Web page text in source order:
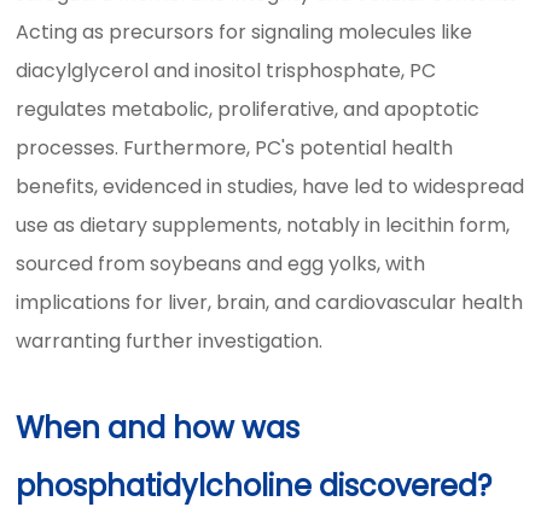
Acting as precursors for signaling molecules like
diacylglycerol and inositol trisphosphate, PC
regulates metabolic, proliferative, and apoptotic
processes. Furthermore, PC's potential health
benefits, evidenced in studies, have led to widespread
use as dietary supplements, notably in lecithin form,
sourced from soybeans and egg yolks, with
implications for liver, brain, and cardiovascular health
warranting further investigation.
When and how was
phosphatidylcholine discovered?